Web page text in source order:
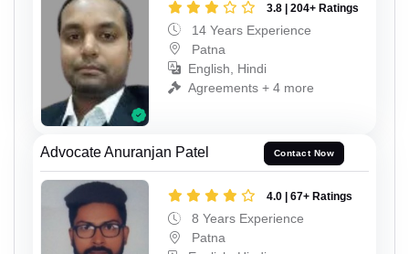
3.8 | 204+ Ratings
14 Years Experience
Patna
English, Hindi
Agreements + 4 more
Advocate Anuranjan Patel Contact Now
4.0 | 67+ Ratings
8 Years Experience
Patna